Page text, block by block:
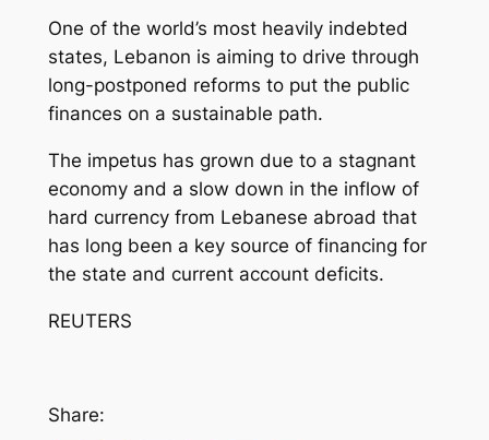
One of the world’s most heavily indebted
states, Lebanon is aiming to drive through
long-postponed reforms to put the public
finances on a sustainable path.
The impetus has grown due to a stagnant
economy and a slow down in the inflow of
hard currency from Lebanese abroad that
has long been a key source of financing for
the state and current account deficits.
REUTERS
Share: